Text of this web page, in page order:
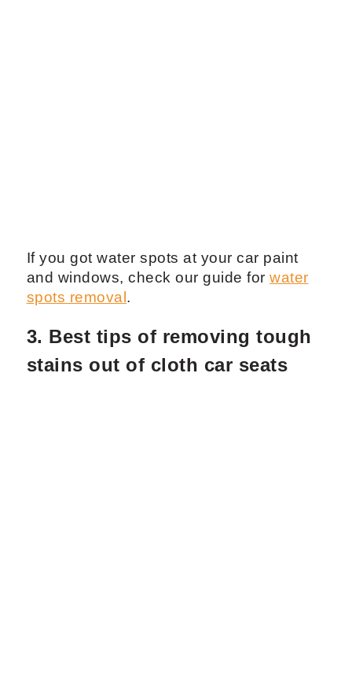
If you got water spots at your car paint
and windows, check our guide forwater
spots removal .
3. Best tips of removing tough
stains out of cloth car seats